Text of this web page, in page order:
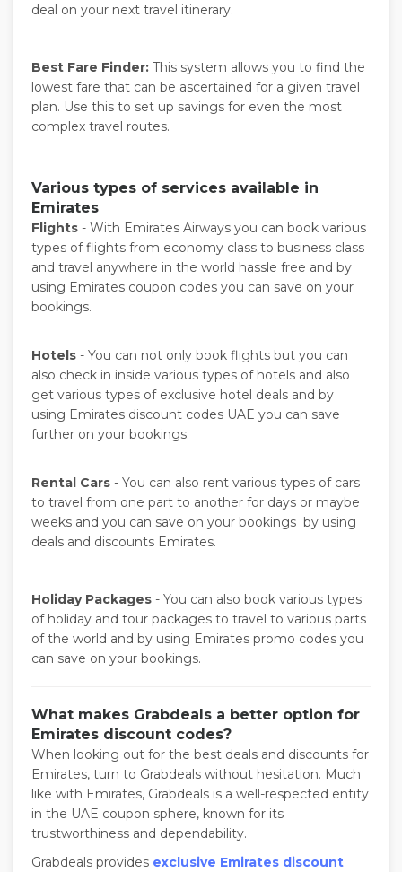
deal on your next travel itinerary.
Best Fare Finder: This system allows you to find the
lowest fare that can be ascertained for a given travel
plan. Use this to set up savings for even the most
complex travel routes.
Various types of services available in
Emirates
Flights - With Emirates Airways you can book various
types of flights from economy class to business class
and travel anywhere in the world hassle free and by
using Emirates coupon codes you can save on your
bookings.
Hotels - You can not only book flights but you can
also check in inside various types of hotels and also
get various types of exclusive hotel deals and by
using Emirates discount codes UAE you can save
further on your bookings.
Rental Cars - You can also rent various types of cars
to travel from one part to another for days or maybe
weeks and you can save on your bookings by using
deals and discounts Emirates.
Holiday Packages - You can also book various types
of holiday and tour packages to travel to various parts
of the world and by using Emirates promo codes you
can save on your bookings.
What makes Grabdeals a better option for
Emirates discount codes?
When looking out for the best deals and discounts for
Emirates, turn to Grabdeals without hesitation. Much
like with Emirates, Grabdeals is a well-respected entity
in the UAE coupon sphere, known for its
trustworthiness and dependability.
Grabdeals provides exclusive Emirates discount